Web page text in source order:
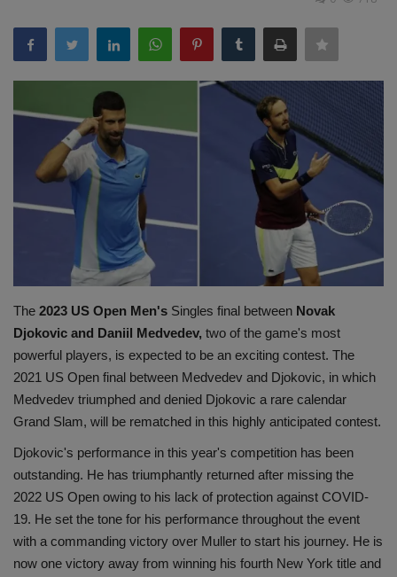
Sports
Gadgets
Game
Science & Technology
Entertainment
Hindi Sahitya
Life Style
Health
Travel
Gallery
The 2023 US Open Men's Singles final between Novak
Djokovic and Daniil Medvedev, two of the game's most
powerful players, is expected to be an exciting contest. The
2021 US Open final between Medvedev and Djokovic, in which
Medvedev triumphed and denied Djokovic a rare calendar
Grand Slam, will be rematched in this highly anticipated contest.
Djokovic's performance in this year's competition has been
outstanding. He has triumphantly returned after missing the
2022 US Open owing to his lack of protection against COVID-
19. He set the tone for his performance throughout the event
with a commanding victory over Muller to start his journey. He is
now one victory away from winning his fourth New York title and